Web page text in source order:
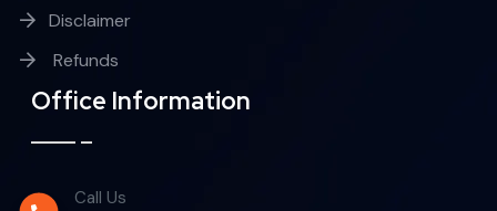
Disclaimer
Refunds
Office Information
Call Us